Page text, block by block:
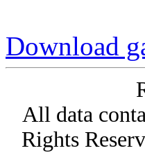
Download
All data
Rights